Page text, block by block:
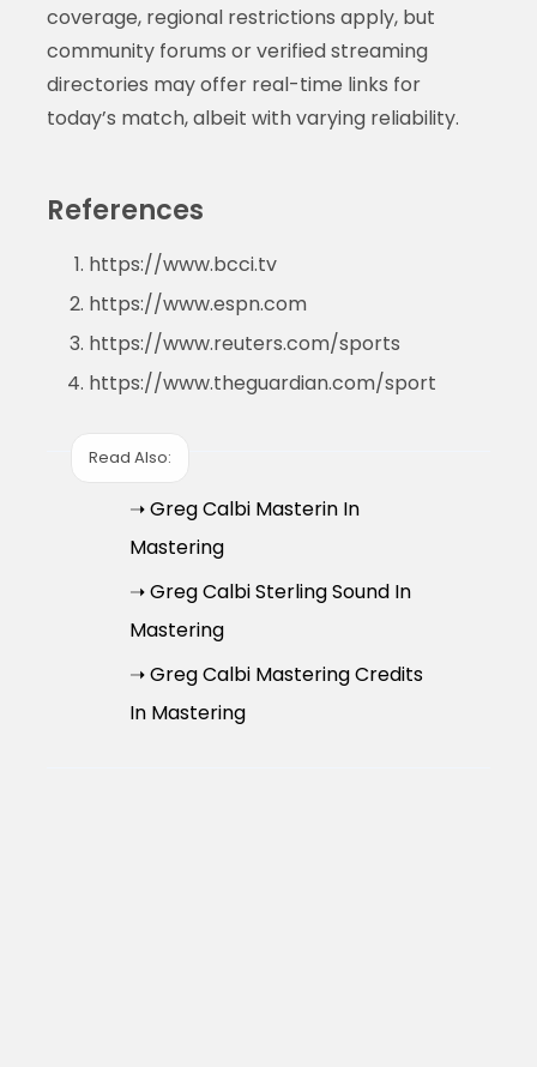
coverage, regional restrictions apply, but
community forums or verified streaming
directories may offer real-time links for
today’s match, albeit with varying reliability.
References
https://www.bcci.tv
https://www.espn.com
https://www.reuters.com/sports
https://www.theguardian.com/sport
Read Also:
➝ Greg Calbi Masterin In
Mastering
➝ Greg Calbi Sterling Sound In
Mastering
➝ Greg Calbi Mastering Credits
In Mastering